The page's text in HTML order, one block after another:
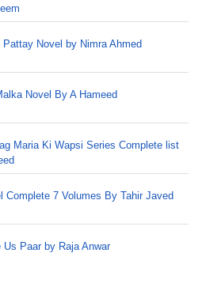
Pattay Novel by Nimra Ahmed
Novel By A Hameed
Maria Ki Wapsi Series Complete list
Complete 7 Volumes By Tahir Javed
Us Paar by Raja Anwar